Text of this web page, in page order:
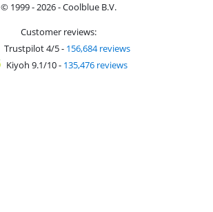
© 1999 - 2026 - Coolblue B.V.
Customer reviews:
Trustpilot 4/5- 156,684 reviews
Kiyoh 9.1/10- 135,476 reviews